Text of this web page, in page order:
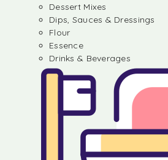
Dessert Mixes
Dips, Sauces & Dressings
Flour
Essence
Drinks & Beverages